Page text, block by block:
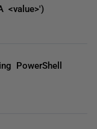
<value>')
PowerShell